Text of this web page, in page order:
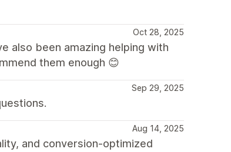
Oct 28, 2025
also been amazing helping with
them enough 😊
Sep 29, 2025
Aug 14, 2025
and conversion-optimized